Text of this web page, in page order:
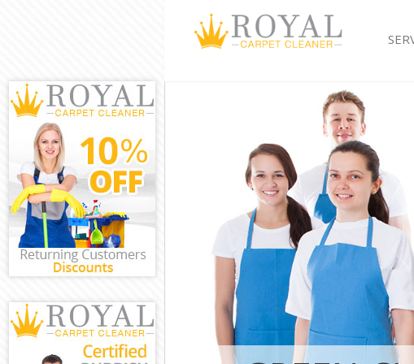
Chelsea
Window Cleaning Kensal
Chelsea
Mattress Cleaning Kensal
Chelsea
Sofa Cleaners Kensal
Chelsea
Spring Cleaning Kensal
Chelsea
Steam Carpet Clean
Chelsea
Event Cleaning Kensal
Chelsea
Curtain Cleaning Kensal
Chelsea